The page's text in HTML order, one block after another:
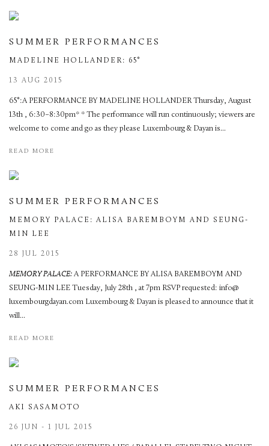
SUMMER PERFORMANCES
MADELINE HOLLANDER: 65°
13 AUG 2015
65°:A PERFORMANCE BY MADELINE HOLLANDER Thursday, August
13th , 6:30–8:30pm* * The performance will run continuously; viewers are
welcome to come and go as they please Luxembourg & Dayan is...
READ MORE
SUMMER PERFORMANCES
MEMORY PALACE: ALISA BAREMBOYM AND SEUNG-
MIN LEE
28 JUL 2015
MEMORY PALACE: A PERFORMANCE BY ALISA BAREMBOYM AND
SEUNG-MIN LEE Tuesday, July 28th , at 7pm RSVP requested: info@
luxembourgdayan.com Luxembourg & Dayan is pleased to announce that it
will...
READ MORE
SUMMER PERFORMANCES
AKI SASAMOTO
26 JUN - 1 JUL 2015